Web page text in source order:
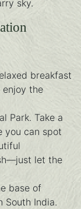
sky.
breakfast
the
Park. Take a
you can spot
let the
base of
South India.